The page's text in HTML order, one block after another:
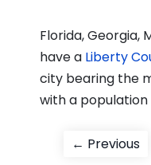
Florida, Georgia,
have a Liberty
city bearing the
with a population
Post
← Previous